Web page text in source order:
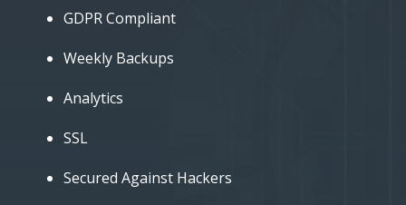
GDPR Compliant
Weekly Backups
Analytics
SSL
Secured Against Hackers